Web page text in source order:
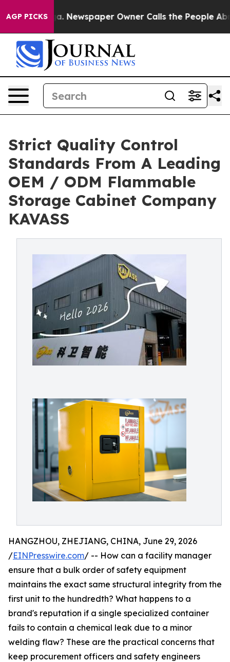
AGP PICKSNewspaper Owner Calls the People
Strict Quality Control
Standards From A Leading
OEM / ODM Flammable
Storage Cabinet Company
KAVASS
HANGZHOU, ZHEJIANG, CHINA, June 29, 2026
/EINPresswire.com/ -- How can a facility manager
ensure that a bulk order of safety equipment
maintains the exact same structural integrity from the
first unit to the hundredth? What happens to a
brand's reputation if a single specialized container
fails to contain a chemical leak due to a minor
welding flaw? These are the practical concerns that
keep procurement officers and safety engineers